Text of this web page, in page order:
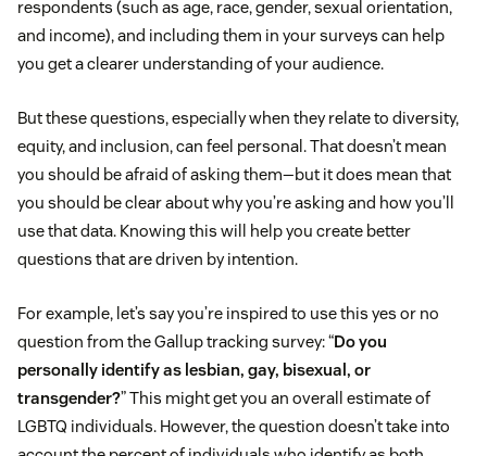
respondents (such as age, race, gender, sexual orientation,
and income), and including them in your surveys can help
you get a clearer understanding of your audience.
But these questions, especially when they relate to diversity,
equity, and inclusion, can feel personal. That doesn’t mean
you should be afraid of asking them—but it does mean that
you should be clear about why you’re asking and how you’ll
use that data. Knowing this will help you create better
questions that are driven by intention.
For example, let’s say you’re inspired to use this yes or no
question from the Gallup tracking survey: “Do you
personally identify as lesbian, gay, bisexual, or
transgender?” This might get you an overall estimate of
LGBTQ individuals. However, the question doesn’t take into